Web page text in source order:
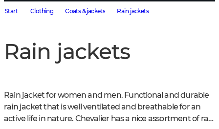
Start Clothing Coats & jackets Rain jackets
Rain jackets
Rain jacket for women and men. Functional and durable
rain jacket that is well ventilated and breathable for an
active life in nature. Chevalier has a nice assortment of rain